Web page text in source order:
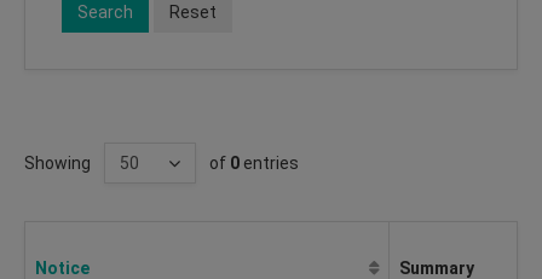
Search Reset
Showing of 0 entries
Notice Summary